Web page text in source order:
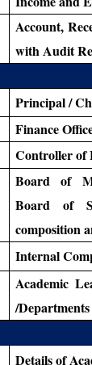
Account,
with Audit
Principal /
Finance
Controller of
Board of
Board of
composition
Internal
Academic
/
Details of